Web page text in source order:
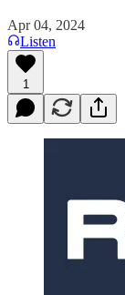
Apr 04, 2024
Listen
1